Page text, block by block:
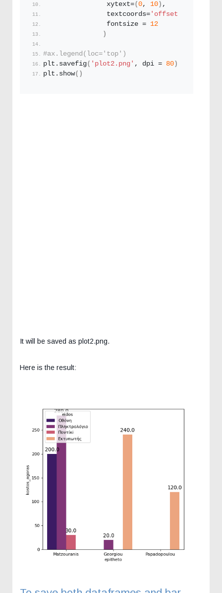
                xytext=
(0, 10 ) ,
                textcoords=
'offset points'
                fontsize =
12
)
#ax.legend(loc='top')
plt. savefig( 'plot2.png' , dpi = 80 )
plt. show()
It will be saved as plot2.png.
Here is the result: